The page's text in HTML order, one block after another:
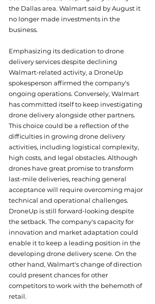
the Dallas area. Walmart said by August it
no longer made investments in the
business.
Emphasizing its dedication to drone
delivery services despite declining
Walmart-related activity, a DroneUp
spokesperson affirmed the company's
ongoing operations. Conversely, Walmart
has committed itself to keep investigating
drone delivery alongside other partners.
This choice could be a reflection of the
difficulties in growing drone delivery
activities, including logistical complexity,
high costs, and legal obstacles. Although
drones have great promise to transform
last-mile deliveries, reaching general
acceptance will require overcoming major
technical and operational challenges.
DroneUp is still forward-looking despite
the setback. The company's capacity for
innovation and market adaptation could
enable it to keep a leading position in the
developing drone delivery scene. On the
other hand, Walmart's change of direction
could present chances for other
competitors to work with the behemoth of
retail.